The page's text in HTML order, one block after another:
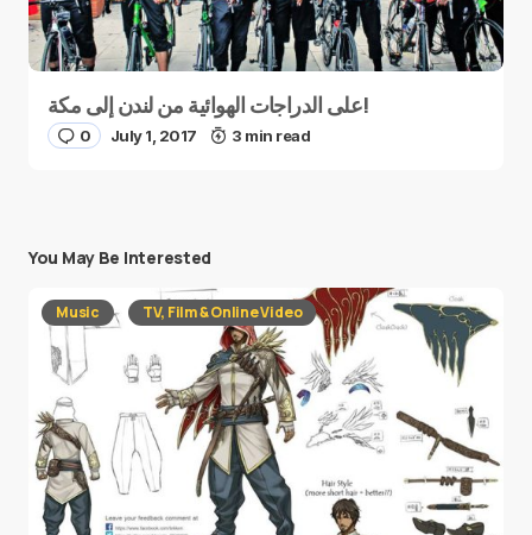
على الدراجات الهوائية من لندن إلى مكة!
0 July 1, 2017 3 min read
You May Be Interested
Music TV, Film & Online Video